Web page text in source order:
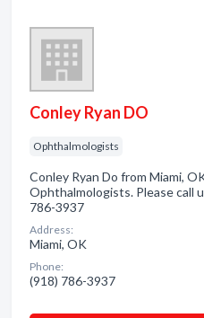
Conley Ryan DO
Ophthalmologists
Conley Ryan Do from Miami,
Ophthalmologists. Please call
786-3937
Address:
Miami, OK
Phone:
(918) 786-3937